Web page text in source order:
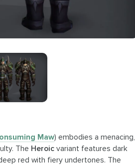
Maw) embodies a menacing,
The Heroic variant features dark
red with fiery undertones. The